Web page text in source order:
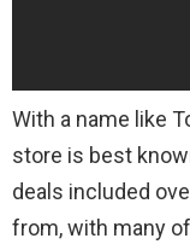
With a name like
store is best
deals included
from, with many